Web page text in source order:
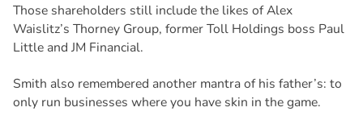
Those shareholders still include the likes of Alex
Waislitz’s Thorney Group, former Toll Holdings boss Paul
Little and JM Financial.
Smith also remembered another mantra of his father’s: to
only run businesses where you have skin in the game.